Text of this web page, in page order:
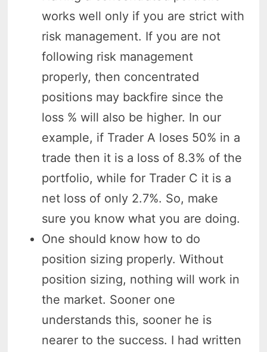
works well only if you are strict with
risk management. If you are not
following risk management
properly, then concentrated
positions may backfire since the
loss % will also be higher. In our
example, if Trader A loses 50% in a
trade then it is a loss of 8.3% of the
portfolio, while for Trader C it is a
net loss of only 2.7%. So, make
sure you know what you are doing.
One should know how to do
position sizing properly. Without
position sizing, nothing will work in
the market. Sooner one
understands this, sooner he is
nearer to the success. I had written